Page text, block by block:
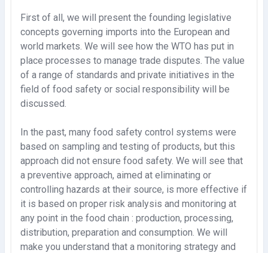
First of all, we will present the founding legislative
concepts governing imports into the European and
world markets. We will see how the WTO has put in
place processes to manage trade disputes. The value
of a range of standards and private initiatives in the
field of food safety or social responsibility will be
discussed.
In the past, many food safety control systems were
based on sampling and testing of products, but this
approach did not ensure food safety. We will see that
a preventive approach, aimed at eliminating or
controlling hazards at their source, is more effective if
it is based on proper risk analysis and monitoring at
any point in the food chain : production, processing,
distribution, preparation and consumption. We will
make you understand that a monitoring strategy and